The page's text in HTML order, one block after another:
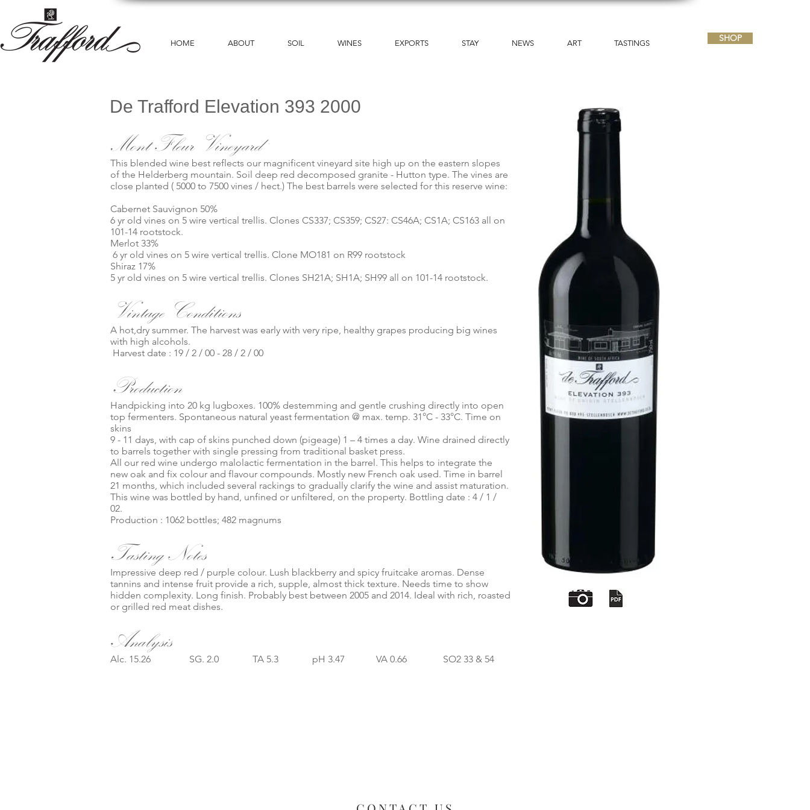
HOME ABOUT SOIL WINES EXPORTS STAY NEWS ART TASTINGS SHOP
De Trafford Elevation 393 2000
Mont Fleur Vineyard
This blended wine best reflects our magnificent vineyard site high up on the eastern slopes
of the Helderberg mountain. Soil deep red decomposed granite - Hutton type. The vines are
close planted ( 5000 to 7500 vines / hect.) The best barrels were selected for this reserve wine:
Cabernet Sauvignon 50%
6 yr old vines on 5 wire vertical trellis. Clones CS337; CS359; CS27: CS46A; CS1A; CS163 all on
101-14 rootstock.
Merlot 33%
6 yr old vines on 5 wire vertical trellis. Clone MO181 on R99 rootstock
Shiraz 17%
5 yr old vines on 5 wire vertical trellis. Clones SH21A; SH1A; SH99 all on 101-14 rootstock.
Vintage Conditions
A hot,dry summer. The harvest was early with very ripe, healthy grapes producing big wines
with high alcohols.
Harvest date : 19 / 2 / 00 - 28 / 2 / 00
Production
Handpicking into 20 kg lugboxes. 100% destemming and gentle crushing directly into open
top fermenters. Spontaneous natural yeast fermentation @ max. temp. 31°C - 33°C. Time on
skins
9 - 11 days, with cap of skins punched down (pigeage) 1 – 4 times a day. Wine drained directly
to barrels together with single pressing from traditional basket press.
All our red wine undergo malolactic fermentation in the barrel. This helps to integrate the
new oak and fix colour and flavour compounds. Mostly new French oak used. Time in barrel
21 months, which included several rackings to gradually clarify the wine and assist maturation.
This wine was bottled by hand, unfined or unfiltered, on the property. Bottling date : 4 / 1 /
02.
Production : 1062 bottles; 482 magnums
Tasting Notes
Impressive deep red / purple colour. Lush blackberry and spicy fruitcake aromas. Dense
tannins and intense fruit provide a rich, supple, almost thick texture. Needs time to show
hidden complexity. Long finish. Probably best between 2005 and 2014. Ideal with rich, roasted
or grilled red meat dishes.
Analysis
Alc. 15.26 SG. 2.0 TA 5.3 pH 3.47 VA 0.66 SO2 33 & 54